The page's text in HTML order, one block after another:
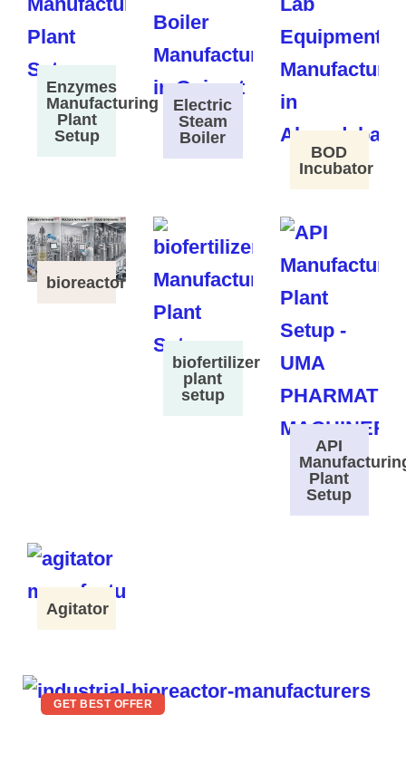
Enzymes
Manufacturing
Plant
Setup
Electric
Steam
Boiler
BOD
Incubator
bioreactor
biofertilizer
plant
setup
API
Plant
Setup
Agitator
GET BEST OFFER